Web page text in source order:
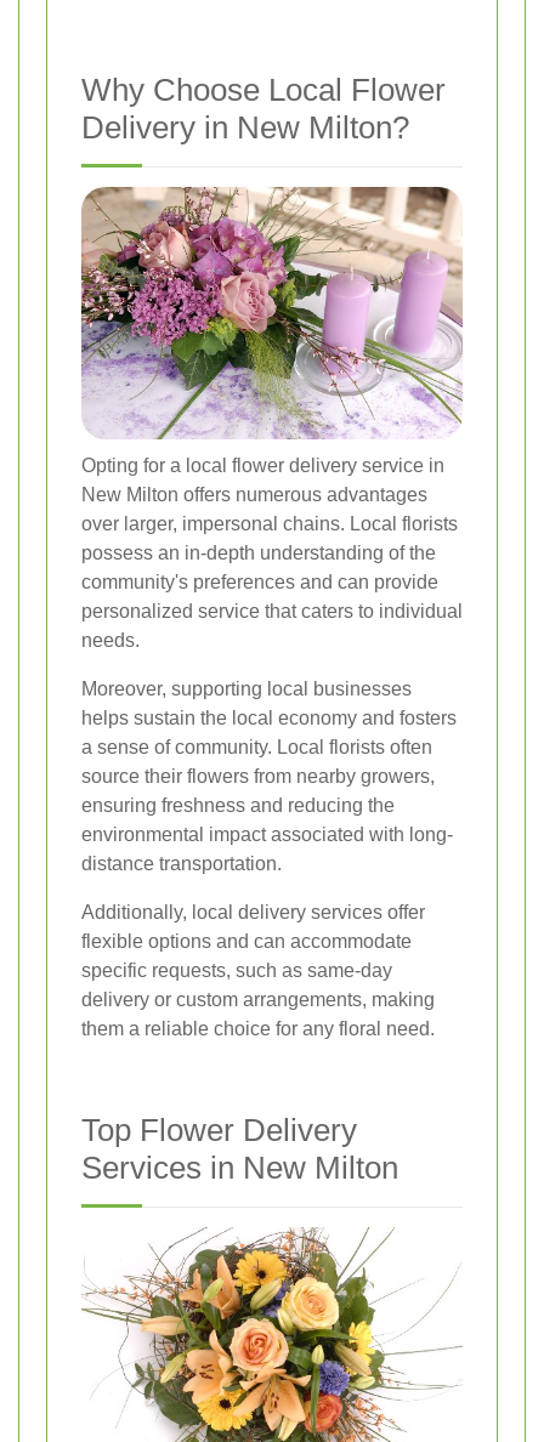
Why Choose Local Flower
Delivery in New Milton?
Opting for a local flower delivery service in
New Milton offers numerous advantages
over larger, impersonal chains. Local florists
possess an in-depth understanding of the
community's preferences and can provide
personalized service that caters to individual
needs.
Moreover, supporting local businesses
helps sustain the local economy and fosters
a sense of community. Local florists often
source their flowers from nearby growers,
ensuring freshness and reducing the
environmental impact associated with long-
distance transportation.
Additionally, local delivery services offer
flexible options and can accommodate
specific requests, such as same-day
delivery or custom arrangements, making
them a reliable choice for any floral need.
Top Flower Delivery
Services in New Milton